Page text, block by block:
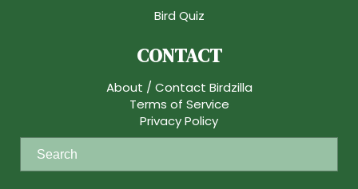
Bird Quiz
CONTACT
About / Contact Birdzilla
Terms of Service
Privacy Policy
e